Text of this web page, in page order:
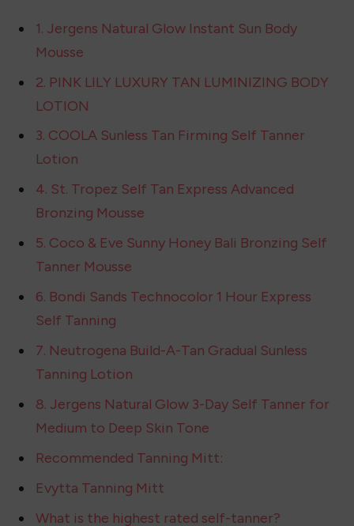
AMAZON
Table of Contents
1. Jergens Natural Glow Instant Sun Body
Mousse
2. PINK LILY LUXURY TAN LUMINIZING BODY
LOTION
3. COOLA Sunless Tan Firming Self Tanner
Lotion
4. St. Tropez Self Tan Express Advanced
Bronzing Mousse
5. Coco & Eve Sunny Honey Bali Bronzing Self
Tanner Mousse
6. Bondi Sands Technocolor 1 Hour Express